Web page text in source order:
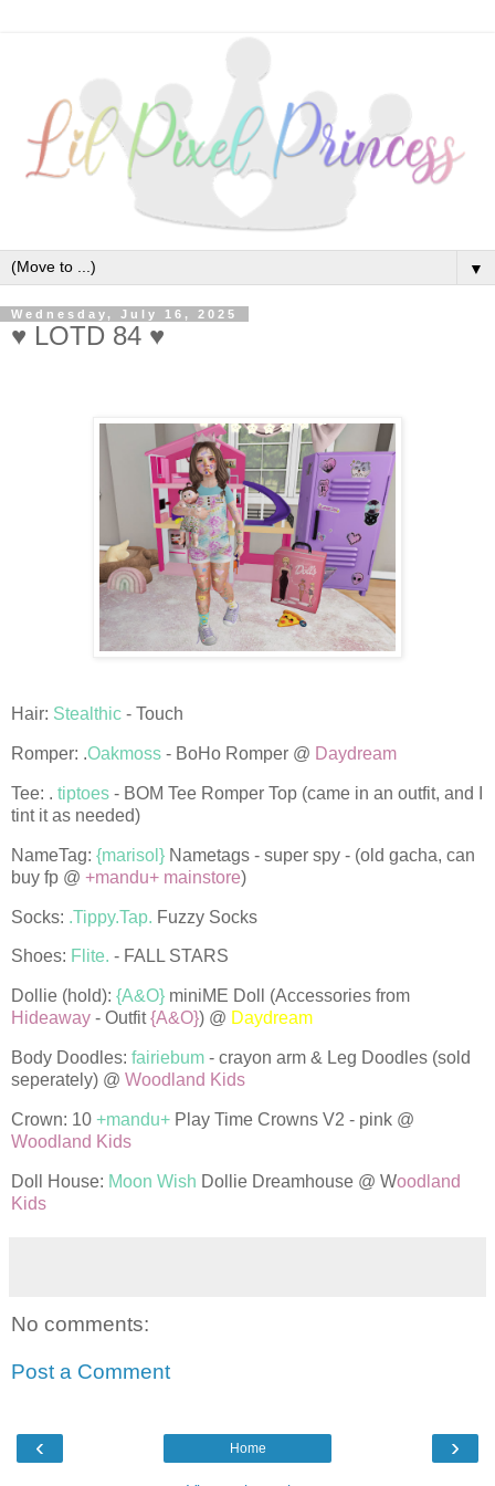
▼
Wednesday, July 16, 2025
♥ LOTD 84 ♥
Hair: Stealthic - Touch
Romper: .Oakmoss - BoHo Romper @ Daydream
Tee: . tiptoes - BOM Tee Romper Top (came in an outfit, and I
tint it as needed)
NameTag: {marisol} Nametags - super spy - (old gacha, can
buy fp @ +mandu+ mainstore)
Socks: .Tippy.Tap. Fuzzy Socks
Shoes: Flite. - FALL STARS
Dollie (hold): {A&O} miniME Doll (Accessories from
Hideaway - Outfit{A&O}) @ Daydream
Body Doodles: fairiebum - crayon arm & Leg Doodles (sold
seperately) @ Woodland Kids
Crown: 10 +mandu+ Play Time Crowns V2 - pink @
Woodland Kids
Doll House: Moon Wish Dollie Dreamhouse @ Woodland
Kids
No comments:
Post a Comment
‹ ›
Home